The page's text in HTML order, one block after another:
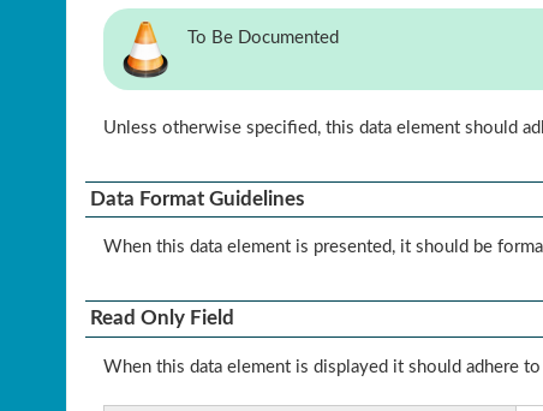
To Be Documented
Unless otherwise specified, this data element should
Data Format Guidelines
When this data element is presented, it should be
Read Only Field
When this data element is displayed it should adhere